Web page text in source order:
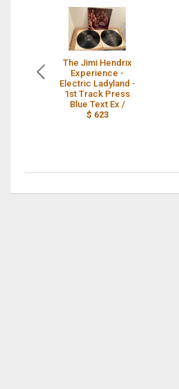
The Jimi Hendrix
Experience -
Electric Ladyland -
1st Track Press
Blue Text Ex /
$ 623